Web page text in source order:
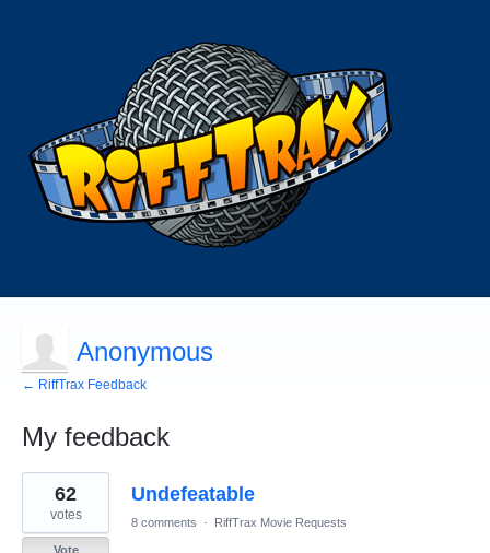
Anonymous
← RiffTrax Feedback
My feedback
2
results
found
Undefeatable
62
votes
Vote
8 comments · RiffTrax Movie Requests